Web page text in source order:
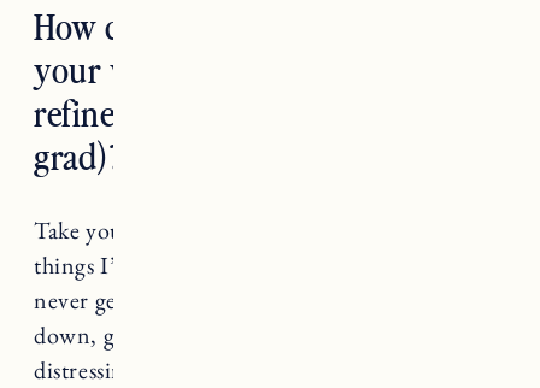
How do you suggest transitioning
your wardrobe to be more
refined (from a recent college
grad)?
Take your time and be intentional. A few
things I’ve had in my wardrobe forever that
never get old: classic blazer, white button
down, great fitting jeans with no rips or
distressing, flats, a tan wool coat, tailored